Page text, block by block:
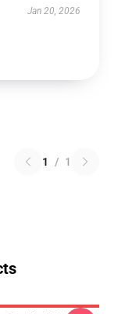
Jan 20, 2026
1 / 1